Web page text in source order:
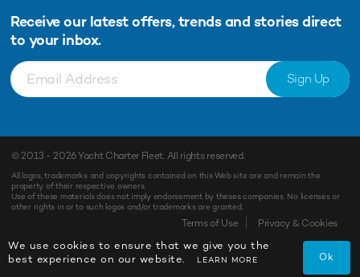
Receive our latest offers, trends and stories direct
to your inbox.
Sign Up
© 2013 - 2026Yacht Charter Fleet. All rights reserved.
All logos, trademarks and copyrights contained on this Web site are and remain the
property of their respective owners.
Use of these materials does not imply endorsement by theses companies. No licenses or
other rights in or to such logos and/or trademarks are granted.
Terms of Use Privacy & Cookies
We use cookies to ensure that we give you the
best experience on our website.
LEARN MORE Ok